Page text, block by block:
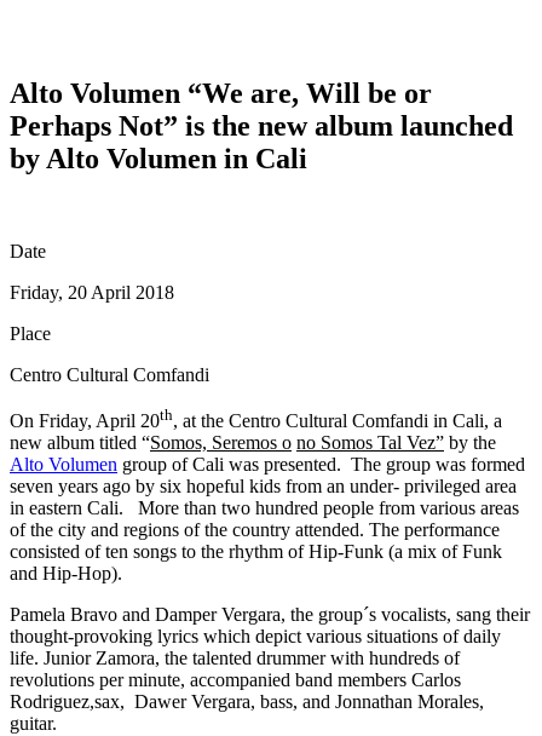
Alto Volumen “We are, Will be or
Perhaps Not” is the new album launched
by Alto Volumen in Cali
Date
Friday, 20 April 2018
Place
Centro Cultural Comfandi
On Friday, April 20th, at the Centro Cultural Comfandi in Cali, a
new album titled “Somos, Seremos o no Somos Tal Vez” by the
Alto Volumen group of Cali was presented. The group was formed
seven years ago by six hopeful kids from an under- privileged area
in eastern Cali. More than two hundred people from various areas
of the city and regions of the country attended. The performance
consisted of ten songs to the rhythm of Hip-Funk (a mix of Funk
and Hip-Hop).
Pamela Bravo and Damper Vergara, the group´s vocalists, sang their
thought-provoking lyrics which depict various situations of daily
life. Junior Zamora, the talented drummer with hundreds of
revolutions per minute, accompanied band members Carlos
Rodriguez,sax, Dawer Vergara, bass, and Jonnathan Morales,
guitar.